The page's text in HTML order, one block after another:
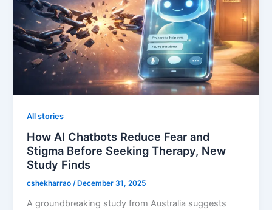
All stories
How AI Chatbots Reduce Fear and
Stigma Before Seeking Therapy, New
Study Finds
cshekharrao/ December 31, 2025
A groundbreaking study from Australia suggests